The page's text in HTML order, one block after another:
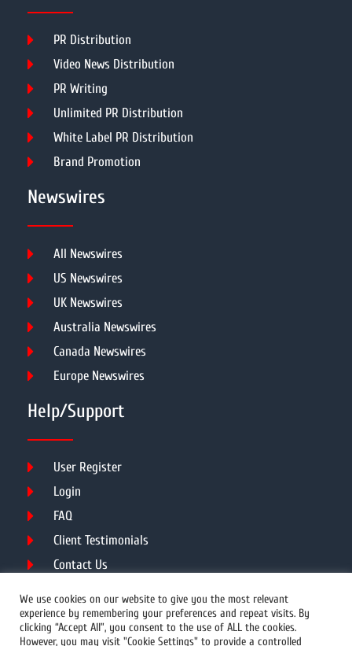
PR Distribution
Video News Distribution
PR Writing
Unlimited PR Distribution
White Label PR Distribution
Brand Promotion
Newswires
All Newswires
US Newswires
UK Newswires
Australia Newswires
Canada Newswires
Europe Newswires
Help/Support
User Register
Login
FAQ
Client Testimonials
Contact Us
We use cookies on our website to give you the most relevant
experience by remembering your preferences and repeat visits. By
clicking “Accept All”, you consent to the use of ALL the cookies.
However, you may visit "Cookie Settings" to provide a controlled